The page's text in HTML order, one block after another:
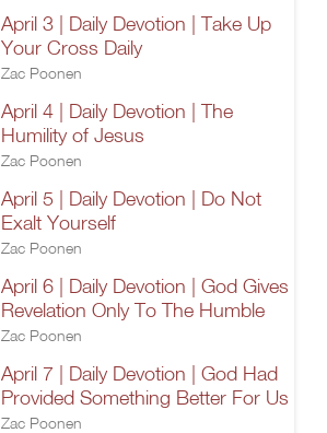
April 3 | Daily Devotion | Take Up
Your Cross Daily
Zac Poonen
April 4 | Daily Devotion | The
Humility of Jesus
Zac Poonen
April 5 | Daily Devotion | Do Not
Exalt Yourself
Zac Poonen
April 6 | Daily Devotion | God Gives
Revelation Only To The Humble
Zac Poonen
April 7 | Daily Devotion | God Had
Provided Something Better For Us
Zac Poonen